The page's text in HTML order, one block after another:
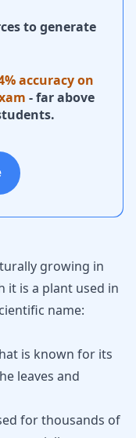
to generate
accuracy on
- far above
growing in
it is a plant used in
name:
is known for its
leaves and
for thousands of